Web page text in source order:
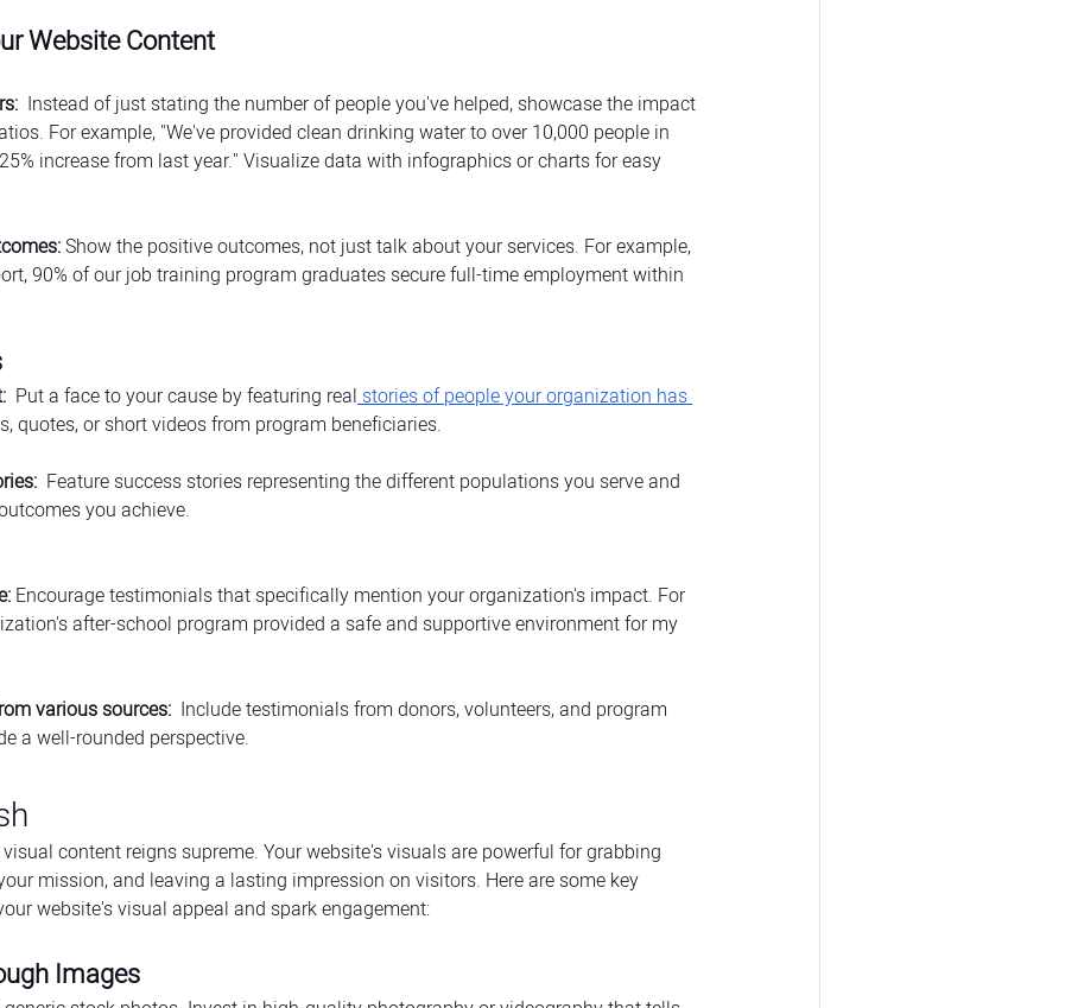
Website Content
Instead of just stating the number of people you've helped, showcase the impact
For example, "We've provided clean drinking water to over 10,000 people in
increase from last year." Visualize data with infographics or charts for easy
Show the positive outcomes, not just talk about your services. For example,
90% of our job training program graduates secure full-time employment within
Put a face to your cause by featuring real stories of people your organization has
quotes, or short videos from program beneficiaries.
Feature success stories representing the different populations you serve and
you achieve.
Encourage testimonials that specifically mention your organization's impact. For
after-school program provided a safe and supportive environment for my
various sources: Include testimonials from donors, volunteers, and program
a well-rounded perspective.
content reigns supreme. Your website's visuals are powerful for grabbing
mission, and leaving a lasting impression on visitors. Here are some key
website's visual appeal and spark engagement:
Images